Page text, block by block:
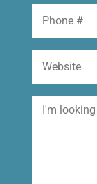
Phone
Website
I'm